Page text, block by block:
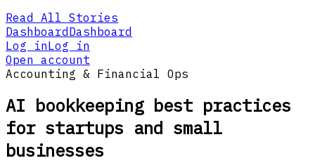
Read All Stories
DashboardDashboard
Log inLog in
Open account
Accounting & Financial Ops
AI bookkeeping best practices
for startups and small
businesses